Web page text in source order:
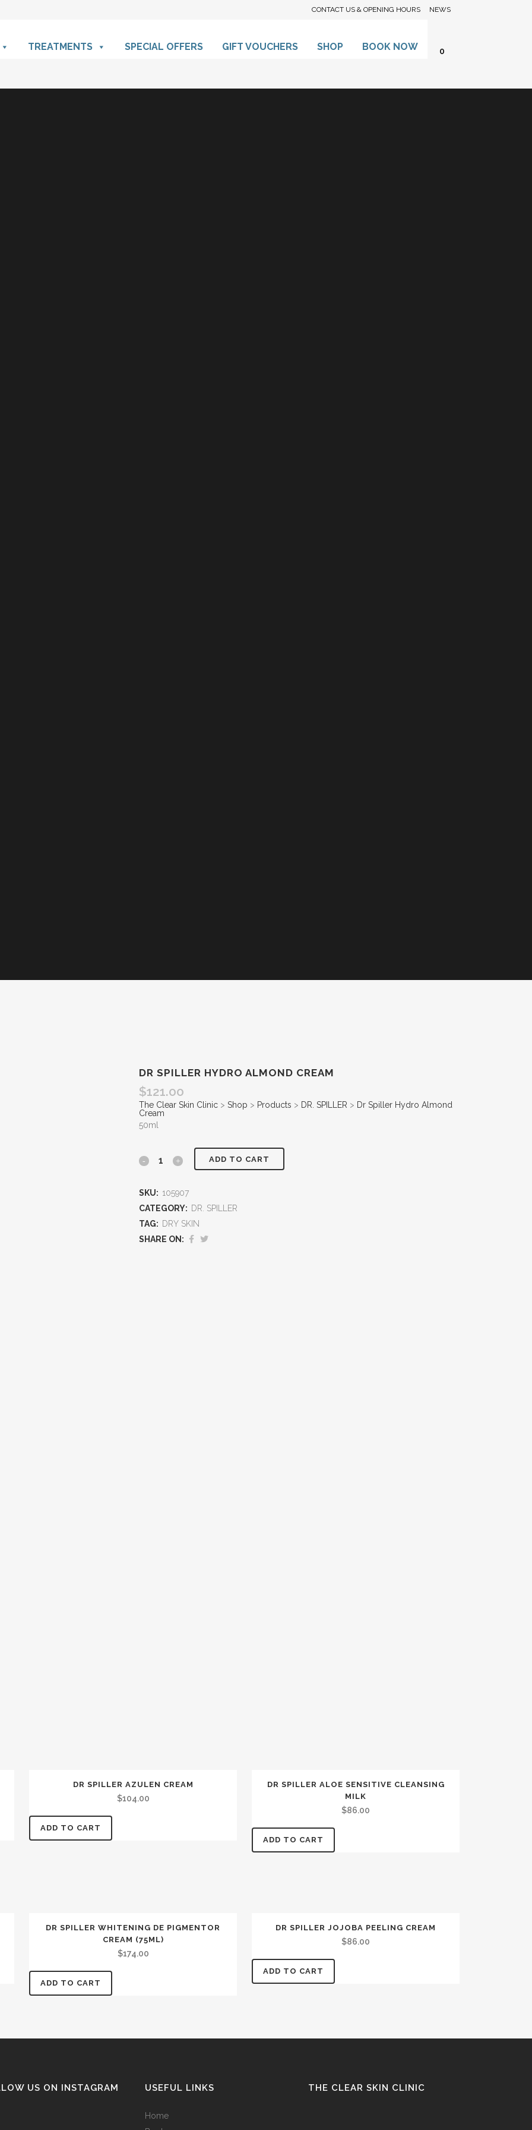
CONTACT US & OPENING HOURS NEWS
0
TREATMENTS SPECIAL OFFERS GIFT VOUCHERS SHOP BOOK NOW
DR SPILLER HYDRO ALMOND CREAM
$121.00
The Clear Skin Clinic > Shop > Products > DR. SPILLER > Dr Spiller Hydro Almond
Cream
50ml
ADD TO CART
SKU: 105907
CATEGORY: DR. SPILLER
TAG: DRY SKIN
SHARE ON:
DR SPILLER AZULEN CREAM
$104.00
ADD TO CART
DR SPILLER ALOE SENSITIVE CLEANSING
MILK
$86.00
ADD TO CART
DR SPILLER WHITENING DE PIGMENTOR
CREAM (75ML)
$174.00
ADD TO CART
DR SPILLER JOJOBA PEELING CREAM
$86.00
ADD TO CART
US ON INSTAGRAM USEFUL LINKS
Home
THE CLEAR SKIN CLINIC